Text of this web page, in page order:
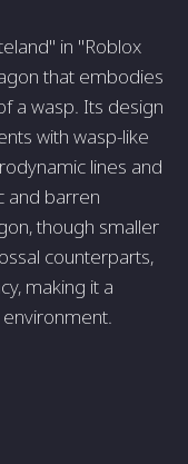
in "Roblox
that embodies
a wasp. Its design
with wasp-like
lines and
and barren
though smaller
counterparts,
making it a